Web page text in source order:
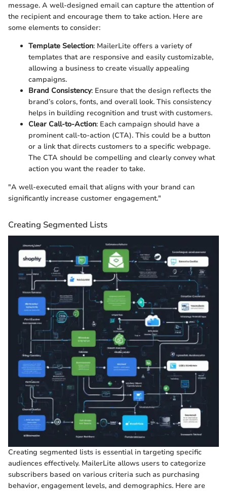
message. A well-designed email can capture the attention of
the recipient and encourage them to take action. Here are
some elements to consider:
Template Selection: MailerLite offers a variety of
templates that are responsive and easily customizable,
allowing a business to create visually appealing
campaigns.
Brand Consistency: Ensure that the design reflects the
brand’s colors, fonts, and overall look. This consistency
helps in building recognition and trust with customers.
Clear Call-to-Action: Each campaign should have a
prominent call-to-action (CTA). This could be a button
or a link that directs customers to a specific webpage.
The CTA should be compelling and clearly convey what
action you want the reader to take.
"A well-executed email that aligns with your brand can
significantly increase customer engagement."
Creating Segmented Lists
Creating segmented lists is essential in targeting specific
audiences effectively. MailerLite allows users to categorize
subscribers based on various criteria such as purchasing
behavior, engagement levels, and demographics. Here are